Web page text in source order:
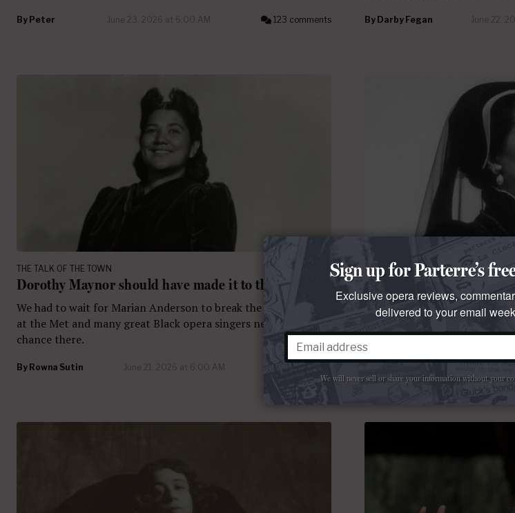
By Peter June 23, 2026 at 6:00 AM 123 comments By Darby Fegan June 22,
THE TALK OF THE TOWN
Dorothy Maynor should have made it to the Met
We had to wait for Marian Anderson to break the color barrier
at the Met and many great Black opera singers never had a
chance there.
By Rowna Sutin June 21, 2026 at 6:00 AM 29 comments
THE TALK OF THE TOWN
Leyla Gencer should
Leyla Gencer had a long
Sign up for Parterre’s
Exclusive opera reviews,
delivered to your email
We will never sell or share your information without your